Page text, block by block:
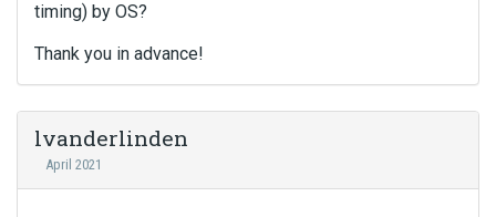
timing) by OS?
Thank you in advance!
lvanderlinden
April 2021